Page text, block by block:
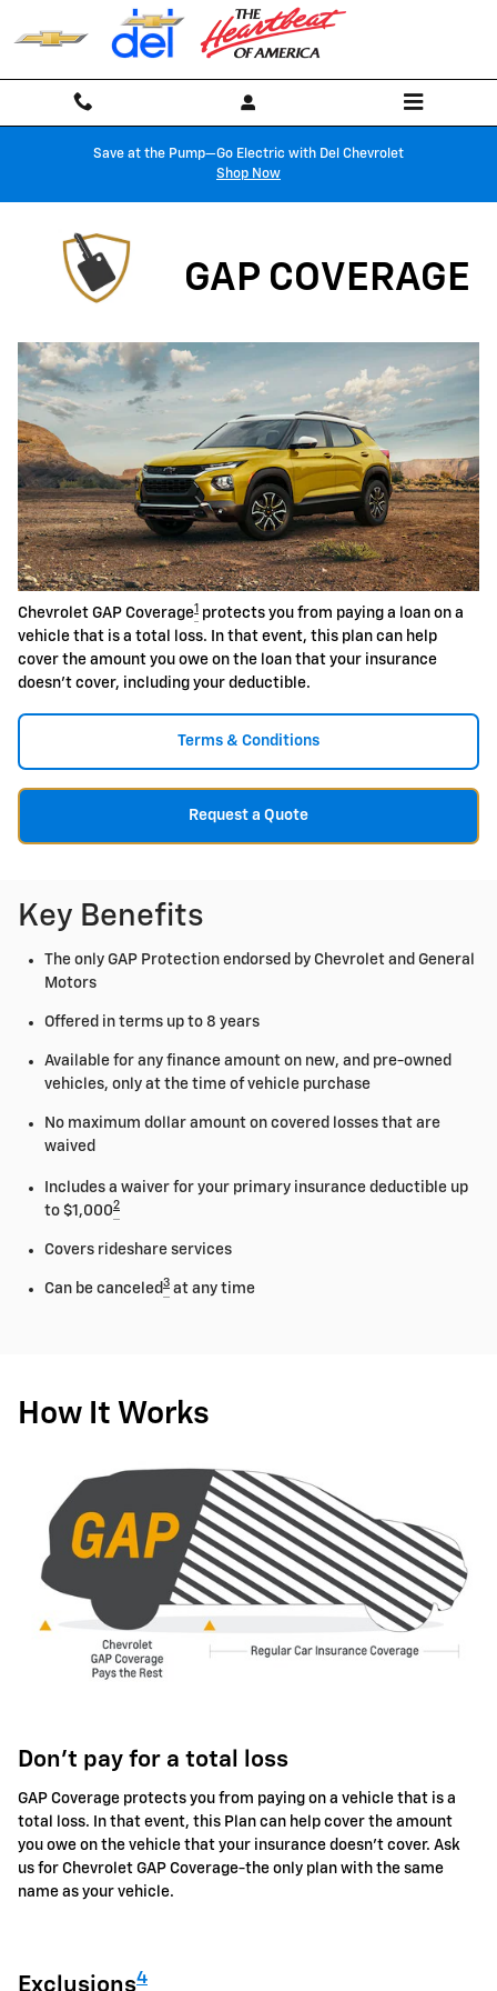
Skip to main content
Gap Coverage
Save at the Pump—Go Electric with Del Chevrolet
Shop Now
GAP COVERAGE
Chevrolet GAP Coverage1 protects you from paying a loan on a
vehicle that is a total loss. In that event, this plan can help
cover the amount you owe on the loan that your insurance
doesn't cover, including your deductible.
Terms & Conditions
Request a Quote
Key Benefits
The only GAP Protection endorsed by Chevrolet and General
Motors
Offered in terms up to 8 years
Available for any finance amount on new, and pre-owned
vehicles, only at the time of vehicle purchase
No maximum dollar amount on covered losses that are
waived
Includes a waiver for your primary insurance deductible up
to $1,0002
Covers rideshare services
Can be canceled 3 at any time
How It Works
Don't pay for a total loss
GAP Coverage protects you from paying on a vehicle that is a
total loss. In that event, this Plan can help cover the amount
you owe on the vehicle that your insurance doesn't cover. Ask
us for Chevrolet GAP Coverage-the only plan with the same
name as your vehicle.
Exclusions4